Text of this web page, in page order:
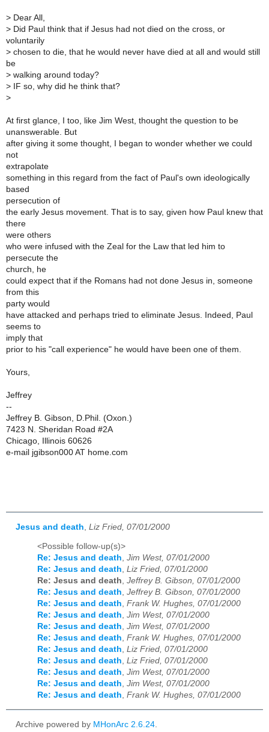
> Dear All,
> Did Paul think that if Jesus had not died on the cross, or
voluntarily
> chosen to die, that he would never have died at all and would still
be
> walking around today?
> IF so, why did he think that?
>
At first glance, I too, like Jim West, thought the question to be
unanswerable. But
after giving it some thought, I began to wonder whether we could
not
extrapolate
something in this regard from the fact of Paul's own ideologically
based
persecution of
the early Jesus movement. That is to say, given how Paul knew that
there
were others
who were infused with the Zeal for the Law that led him to
persecute the
church, he
could expect that if the Romans had not done Jesus in, someone
from this
party would
have attacked and perhaps tried to eliminate Jesus. Indeed, Paul
seems to
imply that
prior to his "call experience" he would have been one of them.
Yours,
Jeffrey
--
Jeffrey B. Gibson, D.Phil. (Oxon.)
7423 N. Sheridan Road #2A
Chicago, Illinois 60626
e-mail jgibson000 AT home.com
Jesus and death Liz Fried, 07/01/2000
<Possible follow-up(s)>
Re: Jesus and death, Jim West, 07/01/2000
Re: Jesus and death, Liz Fried, 07/01/2000
Re: Jesus and death, Jeffrey B. Gibson, 07/01/2000
Re: Jesus and death, Jeffrey B. Gibson, 07/01/2000
Re: Jesus and death, Frank W. Hughes, 07/01/2000
Re: Jesus and death, Jim West, 07/01/2000
Re: Jesus and death, Jim West, 07/01/2000
Re: Jesus and death, Frank W. Hughes, 07/01/2000
Re: Jesus and death, Liz Fried, 07/01/2000
Re: Jesus and death, Liz Fried, 07/01/2000
Re: Jesus and death, Jim West, 07/01/2000
Re: Jesus and death, Jim West, 07/01/2000
Re: Jesus and death, Frank W. Hughes, 07/01/2000
Archive powered by MHonArc 2.6.24.